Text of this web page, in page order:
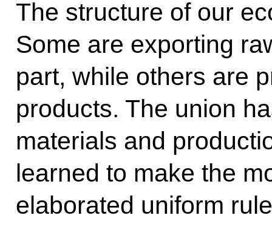
The structure of our
Some are exporting
part, while others are
products. The union
materials and
learned to make the
elaborated uniform